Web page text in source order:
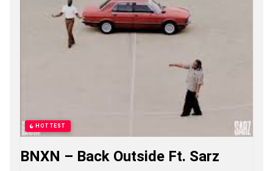
E
S
,
A
HOTTEST
BNXN – Back Outside Ft. Sarz